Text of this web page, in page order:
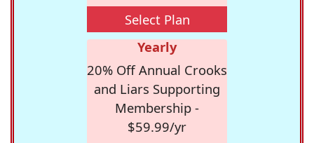
Select Plan
Yearly
20% Off Annual Crooks
and Liars Supporting
Membership -
$59.99/yr